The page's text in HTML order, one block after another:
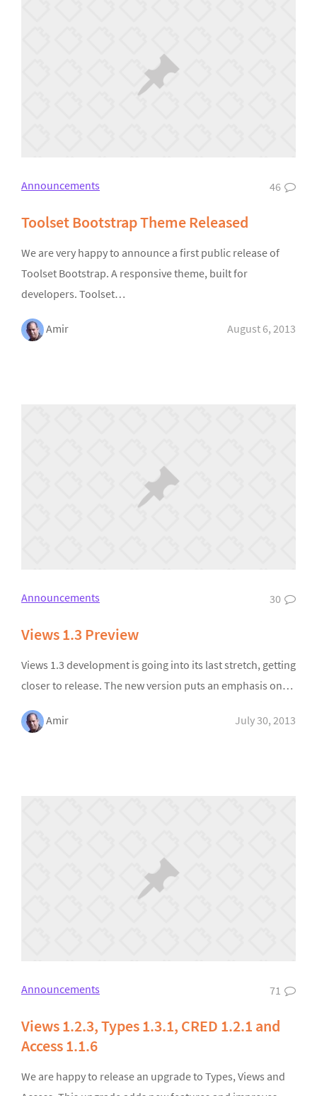
Announcements 46
Toolset Bootstrap Theme Released
We are very happy to announce a first public release of
Toolset Bootstrap. A responsive theme, built for
developers. Toolset…
Amir August 6, 2013
Announcements 30
Views 1.3 Preview
Views 1.3 development is going into its last stretch, getting
closer to release. The new version puts an emphasis on…
Amir July 30, 2013
Announcements 71
Views 1.2.3, Types 1.3.1, CRED 1.2.1 and
Access 1.1.6
We are happy to release an upgrade to Types, Views and